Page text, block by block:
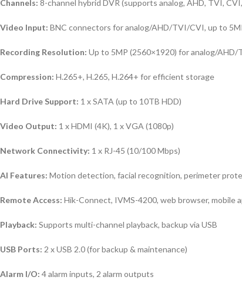
Channels: 8-channel hybrid DVR (supports analog, AHD, TVI,
Video Input: BNC connectors for analog/AHD/TVI/CVI, up to
Recording Resolution: Up to 5MP (2560×1920) for analog/
Compression: H.265+, H.265, H.264+ for efficient storage
Hard Drive Support: 1 x SATA (up to 10TB HDD)
Video Output: 1 x HDMI (4K), 1 x VGA (1080p)
Network Connectivity: 1 x RJ-45 (10/100 Mbps)
AI Features: Motion detection, facial recognition, perimeter
Remote Access: Hik-Connect, IVMS-4200, web browser, mobile
Playback: Supports multi-channel playback, backup via USB
USB Ports: 2 x USB 2.0 (for backup & maintenance)
Alarm I/O: 4 alarm inputs, 2 alarm outputs